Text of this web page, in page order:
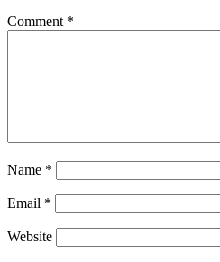
Comment *
Name *
Email *
Website